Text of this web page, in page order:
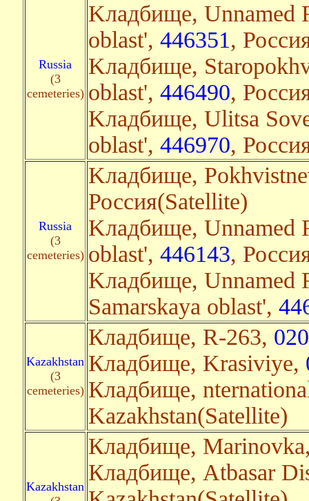
Russia
(3
cemeteries)
Kладбище, Unnamed
oblast', 446351,
Kладбище,
oblast', 446490,
Kладбище, Ulitsa
oblast', 446970,
Russia
(3
cemeteries)
Kладбище,
Россия(Satellite)
Kладбище, Unnamed
oblast', 446143,
Kладбище, Unnamed
Samarskaya oblast',
Kazakhstan
(3
cemeteries)
Кладбище, R-263,
Кладбище, Krasiviye,
Кладбище,
Kazakhstan(Satellite)
Kazakhstan
Кладбище,
Кладбище, Atbasar